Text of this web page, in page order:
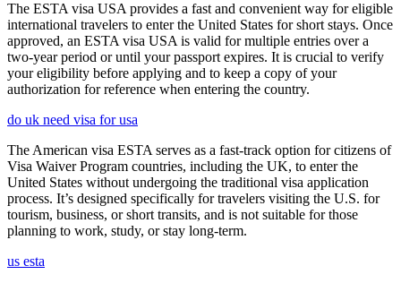
The ESTA visa USA provides a fast and convenient way for eligible
international travelers to enter the United States for short stays. Once
approved, an ESTA visa USA is valid for multiple entries over a
two-year period or until your passport expires. It is crucial to verify
your eligibility before applying and to keep a copy of your
authorization for reference when entering the country.
do uk need visa for usa
The American visa ESTA serves as a fast-track option for citizens of
Visa Waiver Program countries, including the UK, to enter the
United States without undergoing the traditional visa application
process. It’s designed specifically for travelers visiting the U.S. for
tourism, business, or short transits, and is not suitable for those
planning to work, study, or stay long-term.
us esta